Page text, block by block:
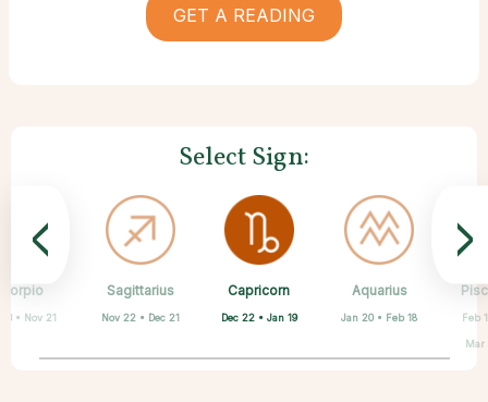
GET A READING
Select Sign:
Taurus
Apr 20 • May 20
Gemini
May 21 • Jun 21
Cancer
Jun 22 • Jul 22
Leo
Jul 23 • Aug 22
Virgo
Aug 23 • Sep 22
• Nov 21
Sagittarius
Nov 22 • Dec 21
Capricorn
Dec 22 • Jan 19
Aquarius
Jan 20 • Feb 18 Feb
Mar
< >